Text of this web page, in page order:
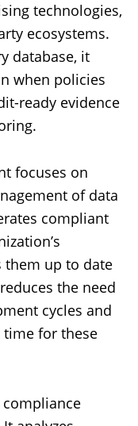
technologies,
ecosystems.
database, it
when policies
ready evidence
focuses on
of data
compliant
them up to date
the need
cycles and
for these
compliance